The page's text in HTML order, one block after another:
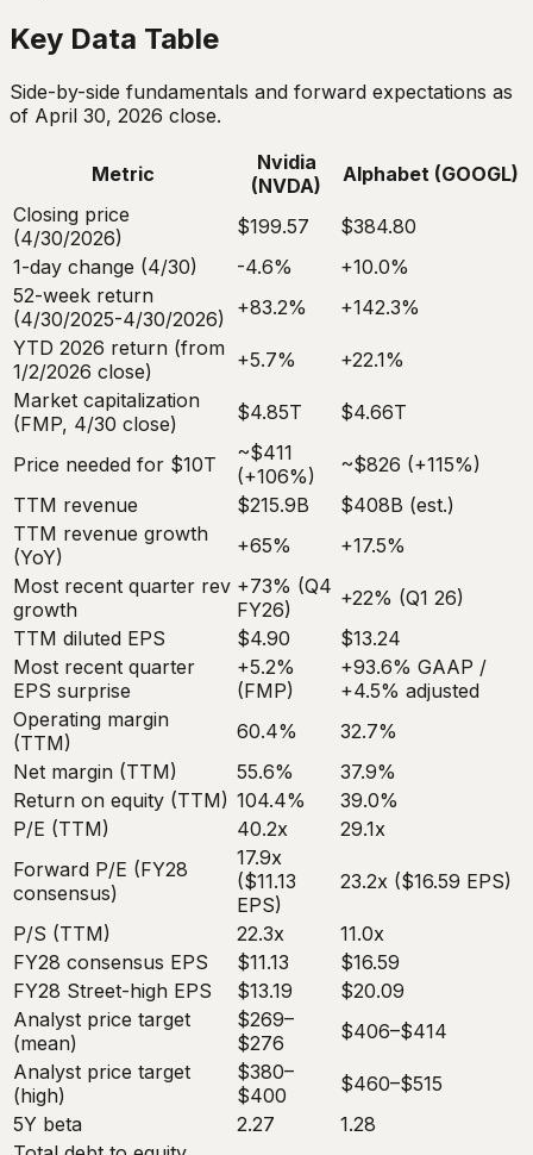
Key Data Table
Side-by-side fundamentals and forward expectations as
of April 30, 2026 close.
Metric
Nvidia
(NVDA)
Alphabet (GOOGL)
Closing price
(4/30/2026)
$199.57
$384.80
1-day change (4/30)
-4.6%
+10.0%
52-week return
(4/30/2025-4/30/2026) +83.2%
+142.3%
YTD 2026 return (from
1/2/2026 close)
+5.7%
+22.1%
Market capitalization
(FMP, 4/30 close)
$4.85T $4.66T
Price needed for $10T
~$411
(+106%)
~$826 (+115%)
TTM revenue
$215.9B
$408B (est.)
TTM revenue growth
(YoY)
+65%
+17.5%
Most recent quarter rev
growth
+73% (Q4
FY26)
+22% (Q1 26)
TTM diluted EPS
$4.90
$13.24
Most recent quarter
EPS surprise
+5.2%
(FMP)
+93.6% GAAP /
+4.5% adjusted
Operating margin
(TTM)
60.4%
32.7%
Net margin (TTM)
55.6%
37.9%
Return on equity (TTM) 104.4%
39.0%
P/E (TTM)
40.2x
29.1x
Forward P/E (FY28
consensus)
17.9x
($11.13
EPS)
23.2x ($16.59 EPS)
P/S (TTM) 22.3x
11.0x
FY28 consensus EPS
$11.13
$16.59
FY28 Street-high EPS
$13.19
$20.09
Analyst price target
(mean)
$269–
$276
$406–$414
Analyst price target
(high)
$380–
$400
$460–$515
5Y beta
2.27
1.28